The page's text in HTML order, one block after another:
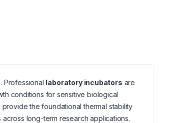
Professional laboratory incubators are
conditions for sensitive biological
the foundational thermal stability
long-term research applications.